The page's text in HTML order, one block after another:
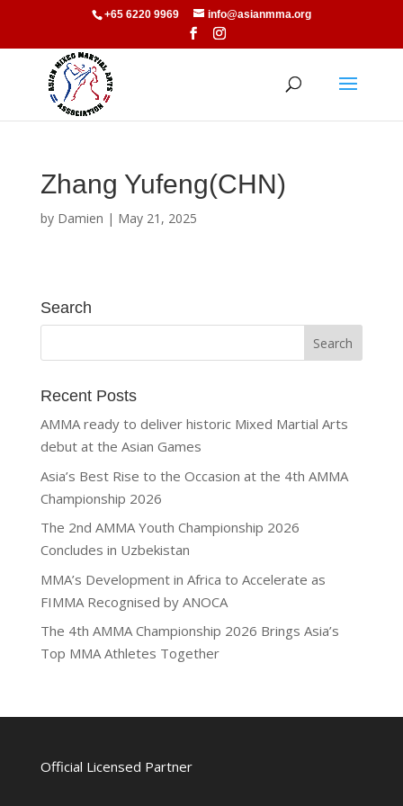
+65 6220 9969 info@asianmma.org
Zhang Yufeng(CHN)
by Damien | May 21, 2025
Search
Recent Posts
AMMA ready to deliver historic Mixed Martial Arts
debut at the Asian Games
Asia’s Best Rise to the Occasion at the 4th AMMA
Championship 2026
The 2nd AMMA Youth Championship 2026
Concludes in Uzbekistan
MMA’s Development in Africa to Accelerate as
FIMMA Recognised by ANOCA
The 4th AMMA Championship 2026 Brings Asia’s
Top MMA Athletes Together
Official Licensed Partner